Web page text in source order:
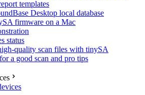
templates
Desktop local database
firmware on a Mac
status
quality scan files with tinySA
a good scan and pro tips